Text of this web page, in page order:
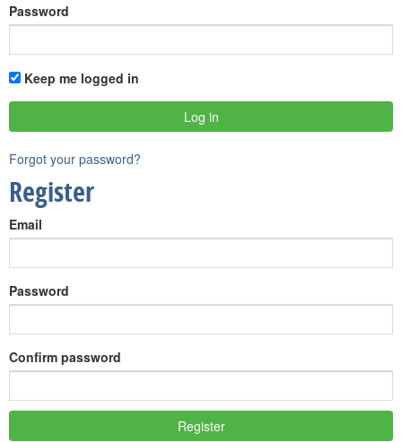
Password
Keep me logged in
Forgot your password?
Register
Email
Password
Confirm password